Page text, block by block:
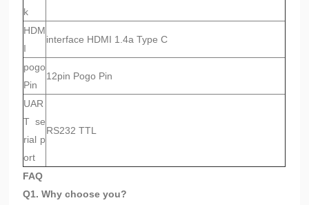
k
HDM
I
interface HDMI 1.4a Type C
pogo
Pin
12pin Pogo Pin
UAR
T se
rial p
ort
RS232 TTL
FAQ
Q1. Why choose you?